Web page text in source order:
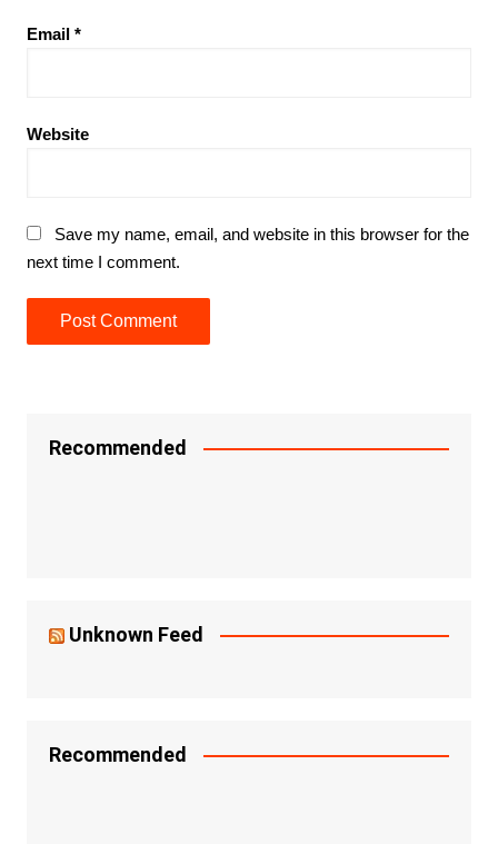
Email *
Website
Save my name, email, and website in this browser for the
next time I comment.
Recommended
Unknown Feed
Recommended